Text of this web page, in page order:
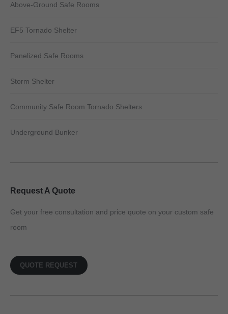
Above-Ground Safe Rooms
EF5 Tornado Shelter
Panelized Safe Rooms
Storm Shelter
Community Safe Room Tornado Shelters
Underground Bunker
Request A Quote
Get your free consultation and price quote on your custom safe
room
QUOTE REQUEST